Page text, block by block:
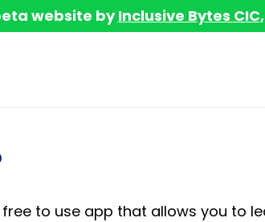
website byInclusive Bytes CIC
free to use app that allows you to